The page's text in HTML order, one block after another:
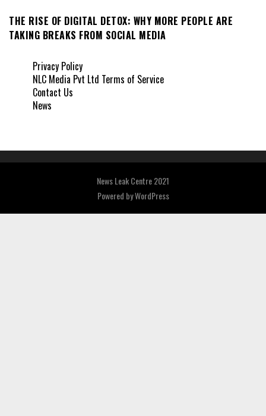
THE RISE OF DIGITAL DETOX: WHY MORE PEOPLE ARE
TAKING BREAKS FROM SOCIAL MEDIA
Privacy Policy
NLC Media Pvt Ltd Terms of Service
Contact Us
News
News Leak Centre 2021
Powered byWordPress